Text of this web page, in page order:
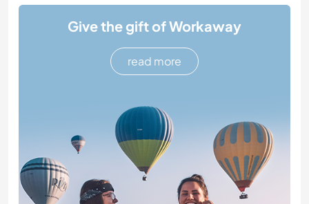
Give the gift of Workaway
read more